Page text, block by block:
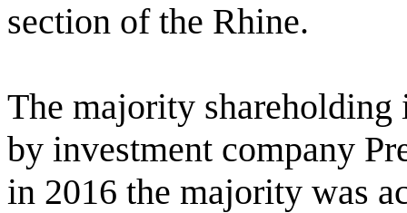
section of the Rhine.
The majority
by investment company
in 2016 the majority was